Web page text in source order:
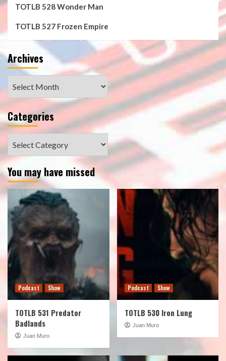
TOTLB 528 Wonder Man
TOTLB 527 Frozen Empire
Archives
Categories
You may have missed
Podcast Show
TOTLB 531 Predator
Badlands
Juan Muro
Podcast Show
TOTLB 530 Iron Lung
Juan Muro